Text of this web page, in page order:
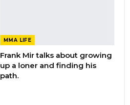
MMA LIFE
Frank Mir talks about growing
up a loner and finding his
path.